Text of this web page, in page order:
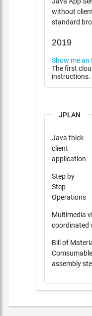
without
standard
2019
Show me an
The first
instructions.
JPLAN
Java thick
client
application
Step by
Step
Operations
Multimedia
coordinated
Bill of
assembly